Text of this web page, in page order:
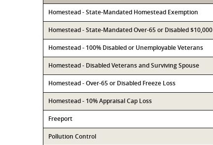
Homestead - State-Mandated Homestead Exemption
Homestead - State-Mandated Over-65 or Disabled $10,000
Homestead - 100% Disabled or Unemployable Veterans
Homestead - Disabled Veterans and Surviving Spouse
Homestead - Over-65 or Disabled Freeze Loss
Homestead - 10% Appraisal Cap Loss
Freeport
Pollution Control